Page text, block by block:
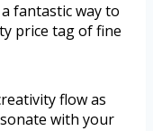
fantastic way to
price tag of fine
flow as
with your